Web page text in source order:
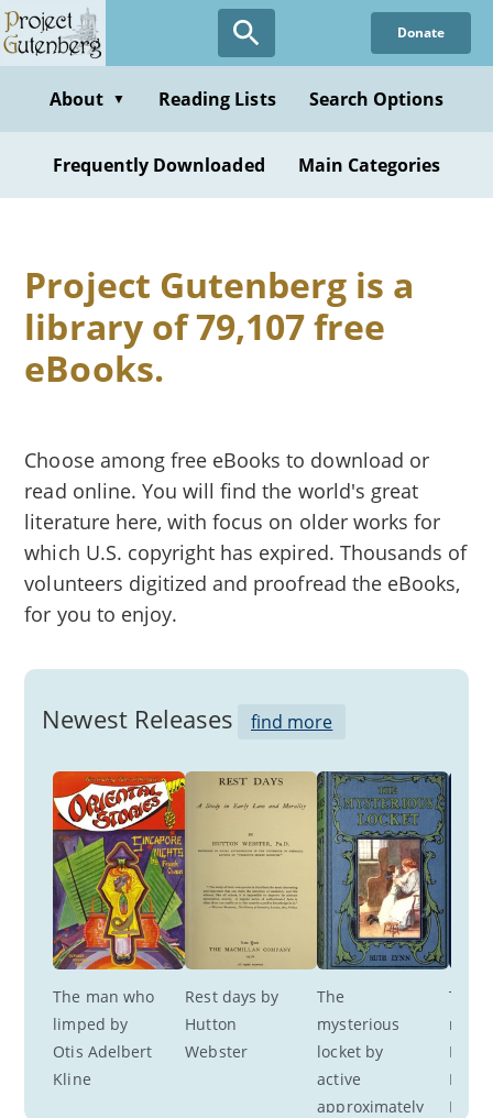
Donate
About ▼ Reading Lists Search Options
Frequently Downloaded Main Categories
Project Gutenberg is a
library of 79,107 free
eBooks.
Choose among free eBooks to download or
read online. You will find the world's great
literature here, with focus on older works for
which U.S. copyright has expired. Thousands of
volunteers digitized and proofread the eBooks,
for you to enjoy.
Newest Releases find more
The man who
limped by
Otis Adelbert
Kline
Rest days by
Hutton
Webster
The
mysterious
locket by
active
approximately
The